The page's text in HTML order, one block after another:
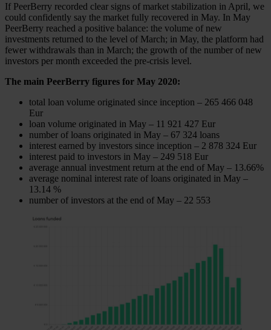
If PeerBerry recorded clear signs of market stabilization in April, we
could confidently say the market fully recovered in May. In May
PeerBerry reached a positive balance: the volume of new
investments returned to the level of March; in May, the platform had
fewer withdrawals than in March; the growth of the number of new
investors per month exceeded the pre-crisis level.
The main PeerBerry figures for May 2020:
total loan volume originated since inception – 265 466 048
Eur
loan volume originated in May – 11 921 427 Eur
number of loans originated in May – 67 324 loans
interest earned by investors since inception – 2 878 324 Eur
interest paid to investors in May – 249 518 Eur
average annual investment return at the end of May – 13.66%
average nominal interest rate of loans originated in May –
13.14 %
number of investors at the end of May – 22 553